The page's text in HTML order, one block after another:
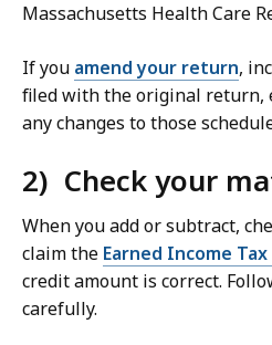
Massachusetts Health Care
If you amend your return,
filed with the original return,
any changes to those
2) Check your
When you add or subtract,
claim the Earned Income
credit amount is correct.
carefully.